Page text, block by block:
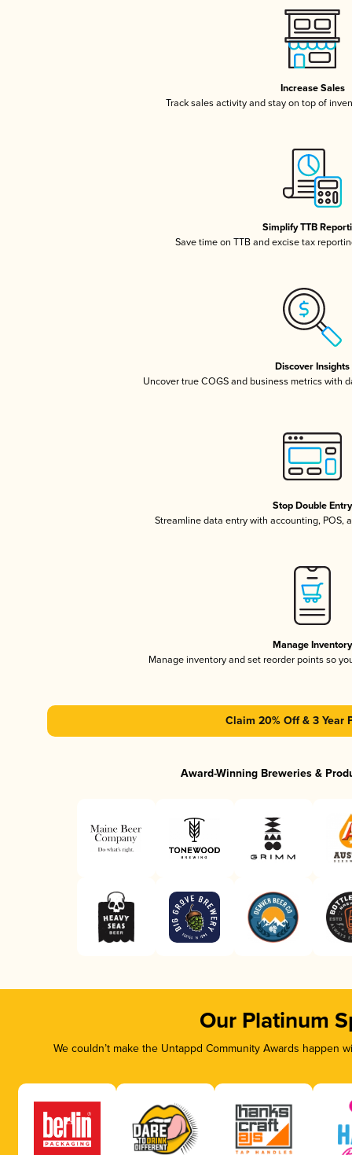
Increase Sales
Track sales activity and stay on top of
Simplify TTB
Save time on TTB and excise tax
Discover Insights
Uncover true COGS and business metrics with
Stop Double Entry
Streamline data entry with accounting, POS,
Manage Inventory
Manage inventory and set reorder points so
Claim 20% Off & 3 Year
Award-Winning Breweries &
Our Platinum
We couldn’t make the Untappd Community Awards